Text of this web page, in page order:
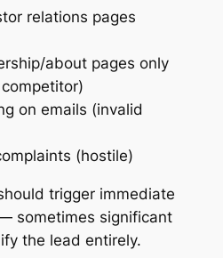
relations pages
about pages only
on emails (invalid
(hostile)
trigger immediate
sometimes significant
the lead entirely.